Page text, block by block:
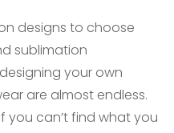
designs to choose
sublimation
your own
are almost endless.
you can’t find what you